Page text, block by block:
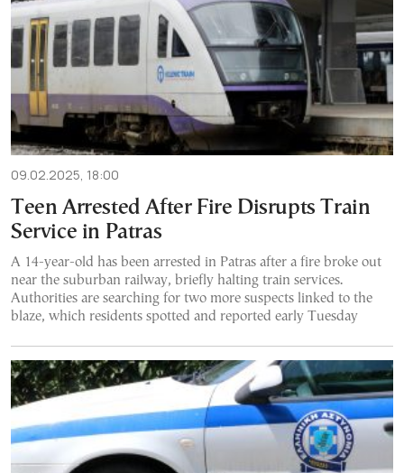
09.02.2025, 18:00
Teen Arrested After Fire Disrupts Train
Service in Patras
A 14-year-old has been arrested in Patras after a fire broke out
near the suburban railway, briefly halting train services.
Authorities are searching for two more suspects linked to the
blaze, which residents spotted and reported early Tuesday